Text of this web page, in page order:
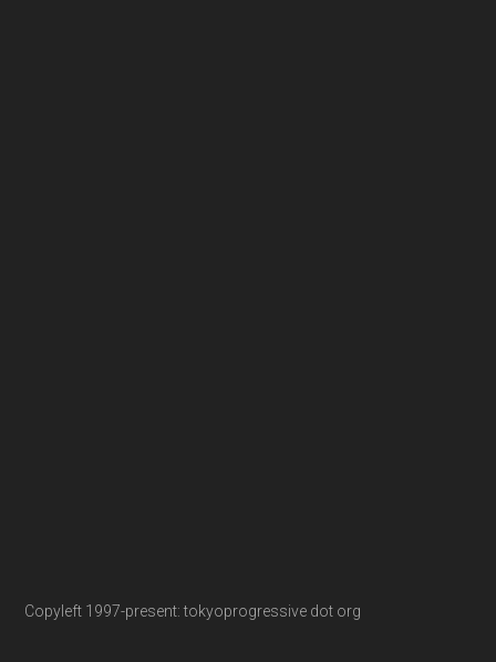
Copyleft 1997-present: tokyoprogressive dot org